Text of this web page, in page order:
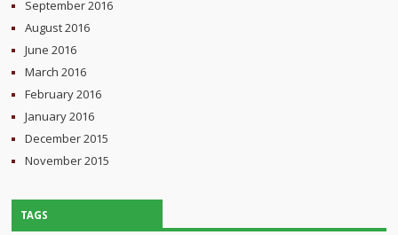
September 2016
August 2016
June 2016
March 2016
February 2016
January 2016
December 2015
November 2015
TAGS